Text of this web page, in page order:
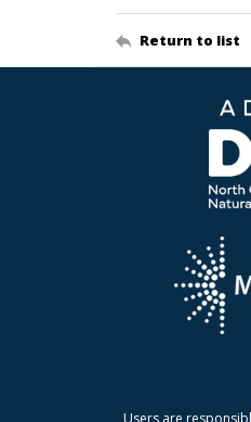
Return to list
Users are